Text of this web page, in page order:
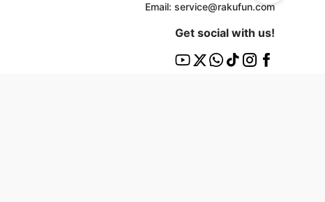
Email: service@rakufun.com
Get social with us!